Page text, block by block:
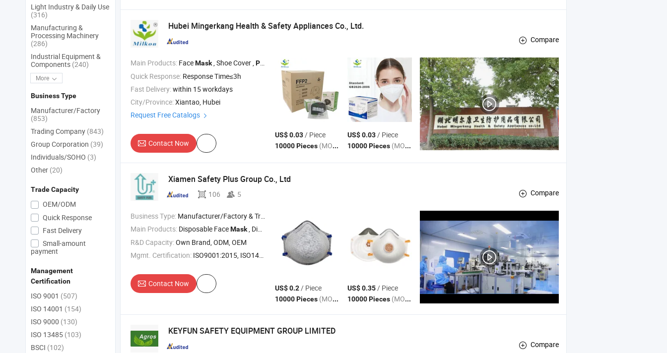
Hubei Mingerkang Health & Safety Appliances Co., Ltd.
Compare
Main Products: FaceMask, Shoe Cover ,Protective
Clothing , Isolation Gown , Bouffant Cap
Quick Response: Response Time≤3h
Fast Delivery:within 15 workdays
City/Province:Xiantao, Hubei
Request Free Catalogs
Contact Now
US$ 0.03/ Piece
10000 Pieces (MOQ)
US$ 0.03/ Piece
10000 Pieces (MOQ)
Xiamen Safety Plus Group Co., Ltd
106 5 Compare
Business Type: Manufacturer/Factory & Trading Company
Main Products: Disposable FaceMask, Disposable Coverall , Disposable Shoe Cover
R&D Capacity:Own Brand, ODM, OEM
Mgmt. Certification: ISO9001:2015, ISO14001
Contact Now US$ 0.2/ Piece
10000 Pieces (MOQ)
US$ 0.35/ Piece
10000 Pieces (MOQ)
KEYFUN SAFETY EQUIPMENT GROUP LIMITED
Compare
Light Industry & Daily Use
(316)
Manufacturing &
Processing Machinery
(286)
Industrial Equipment &
Components (240)
More
Business Type
Manufacturer/Factory
(853)
Trading Company (843)
Group Corporation (39)
Individuals/SOHO (3)
Other (20)
Trade Capacity
OEM/ODM
Quick Response
Fast Delivery
Small-amount
payment
Management
Certification
ISO 9001 (507)
ISO 14001 (154)
ISO 9000 (130)
ISO 13485 (103)
BSCI (102)